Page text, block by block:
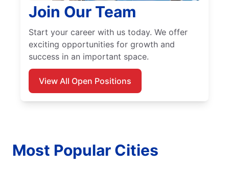
Join Our Team
Start your career with us today. We offer
exciting opportunities for growth and
success in an important space.
View All Open Positions
Most Popular Cities